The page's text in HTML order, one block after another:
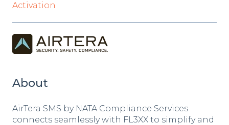
Activation
About
AirTera SMS by NATA Compliance Services
connects seamlessly with FL3XX to simplify and